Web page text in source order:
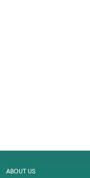
ABOUT US